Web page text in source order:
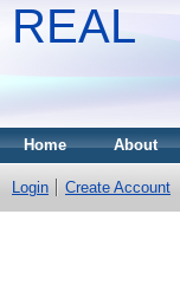
REAL
Home About
Login Create Account